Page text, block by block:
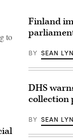
to
Finland
BY SEAN
DHS
collection
BY SEAN